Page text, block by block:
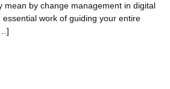
mean by change management in digital
essential work of guiding your entire